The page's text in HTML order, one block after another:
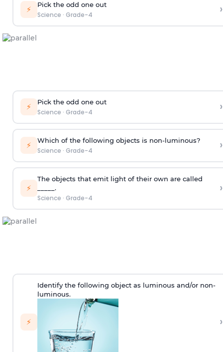
⚡ Pick the odd one out
Science · Grade-4 ›
⚡ Pick the odd one out
Science · Grade-4 ›
⚡ Which of the following objects is non-luminous?
Science · Grade-4 ›
⚡
The objects that emit light of their own are called
_____.
Science · Grade-4
›
⚡
Identify the following object as luminous and/or non-
luminous.
›